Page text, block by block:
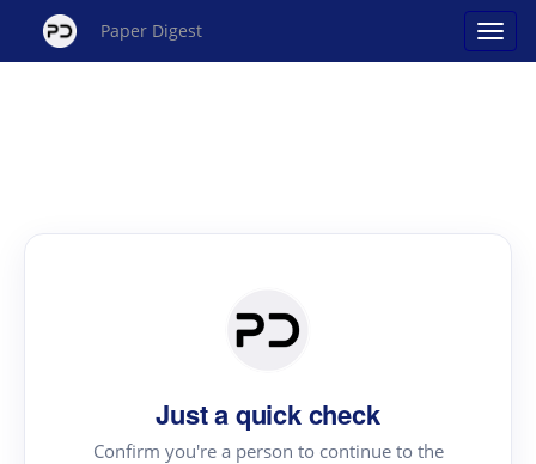
Paper Digest
Just a quick check
Confirm you're a person to continue to the